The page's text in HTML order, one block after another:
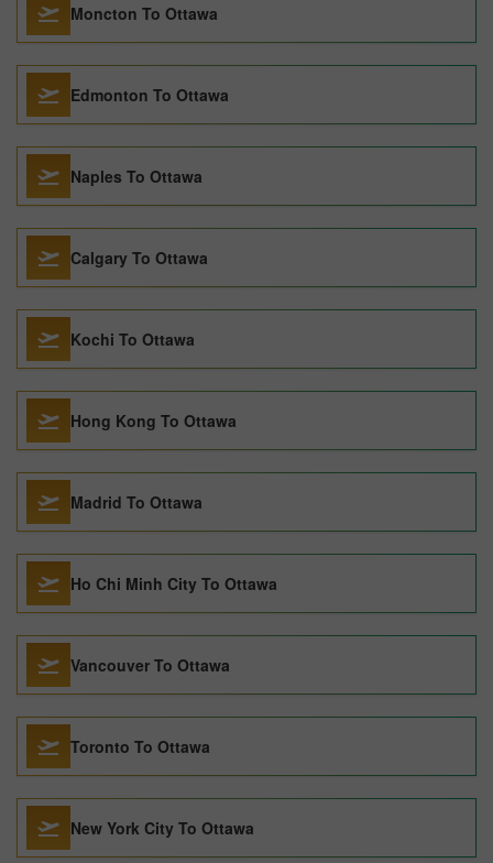
Moncton To Ottawa
Edmonton To Ottawa
Naples To Ottawa
Calgary To Ottawa
Kochi To Ottawa
Hong Kong To Ottawa
Madrid To Ottawa
Ho Chi Minh City To Ottawa
Vancouver To Ottawa
Toronto To Ottawa
New York City To Ottawa